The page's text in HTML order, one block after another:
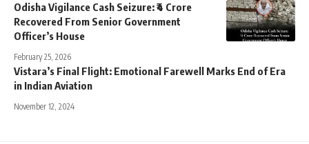
Odisha Vigilance Cash Seizure: ₹4 Crore
Recovered From Senior Government
Officer’s House
February 25, 2026
Vistara’s Final Flight: Emotional Farewell Marks End of Era
in Indian Aviation
November 12, 2024